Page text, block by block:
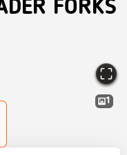
FORKS
1